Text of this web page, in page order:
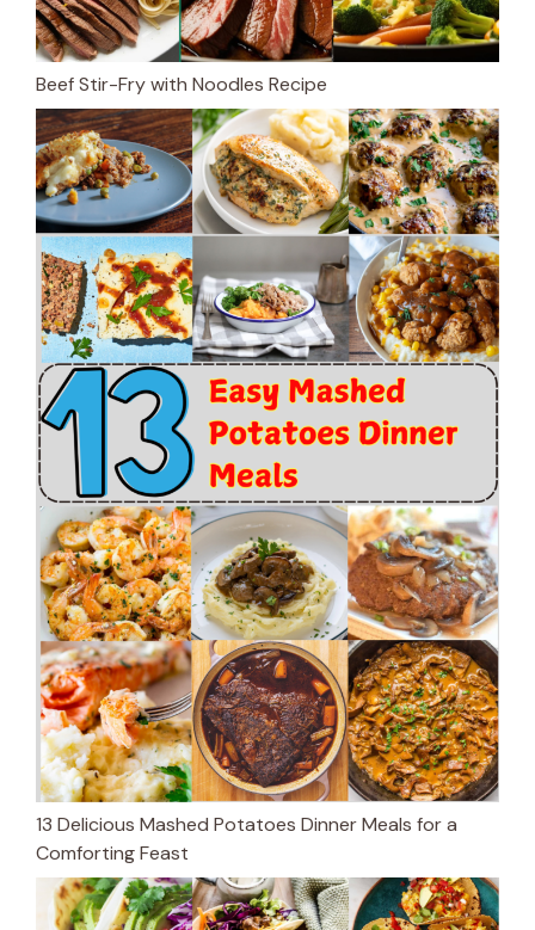
Beef Stir-Fry with Noodles Recipe
13 Delicious Mashed Potatoes Dinner Meals for a
Comforting Feast